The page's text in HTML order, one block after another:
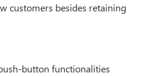
customers besides retaining
button functionalities